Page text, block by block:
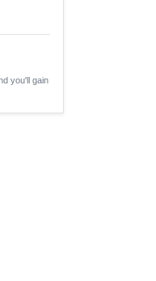
you'll gain